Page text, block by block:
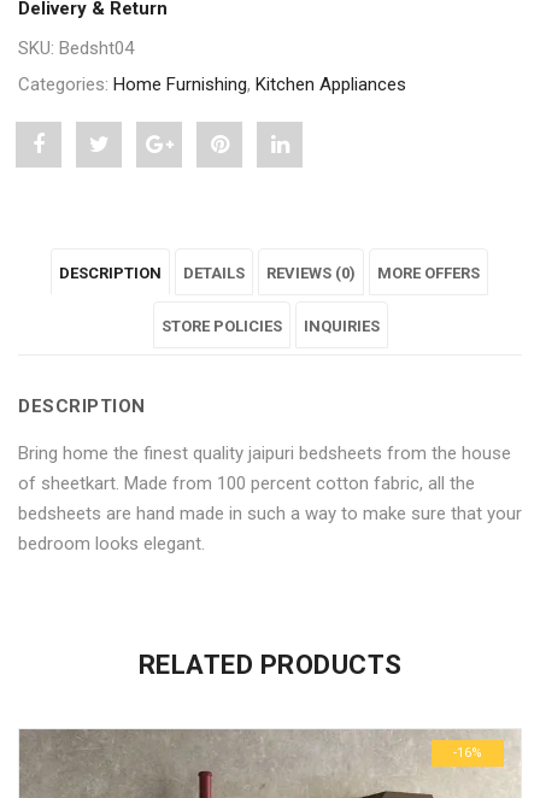
Delivery & Return
SKU: Bedsht04
Categories: Home Furnishing, Kitchen Appliances
Share
Pure
on
Facebook
Post
Multicolour
Bedsheet"
on
Twitter
Share
Pure
Cotton
Google
Plus
Pin
Pure
Cotton
Pinterest
Share
Pure
Cotton
LinkedIn
DESCRIPTION DETAILS REVIEWS (0) MORE OFFERS
STORE POLICIES INQUIRIES
DESCRIPTION
Bring home the finest quality jaipuri bedsheets from the house
of sheetkart. Made from 100 percent cotton fabric, all the
bedsheets are hand made in such a way to make sure that your
bedroom looks elegant.
Weight
Bedsheet”
There are no inquiries yet.RELATED PRODUCTS
-16%